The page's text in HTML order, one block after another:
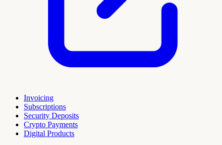
Invoicing
Subscriptions
Security Deposits
Crypto Payments
Digital Products